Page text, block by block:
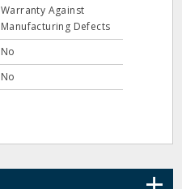
Warranty Against
Manufacturing Defects
No
No